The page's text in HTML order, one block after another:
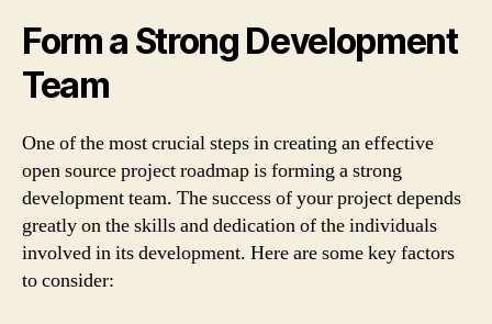
Form a Strong Development
Team
One of the most crucial steps in creating an effective
open source project roadmap is forming a strong
development team. The success of your project depends
greatly on the skills and dedication of the individuals
involved in its development. Here are some key factors
to consider: